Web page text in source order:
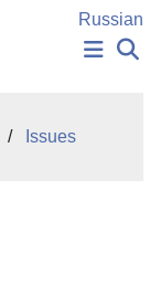
Russian
Issues